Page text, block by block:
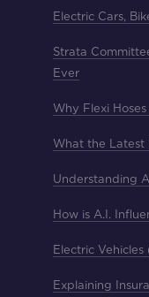
Electric Cars,
Strata
Ever
Why Flexi
What the Latest
Understanding
How is A.I.
Electric
Explaining